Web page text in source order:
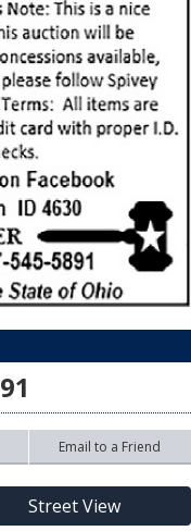
Email to a Friend
Street View